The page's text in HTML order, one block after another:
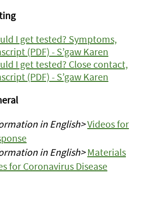
I get tested? Symptoms,
(PDF) - S’gaw Karen
I get tested? Close contact,
(PDF) - S’gaw Karen
in English>Videos for
in English>Materials
for Coronavirus Disease